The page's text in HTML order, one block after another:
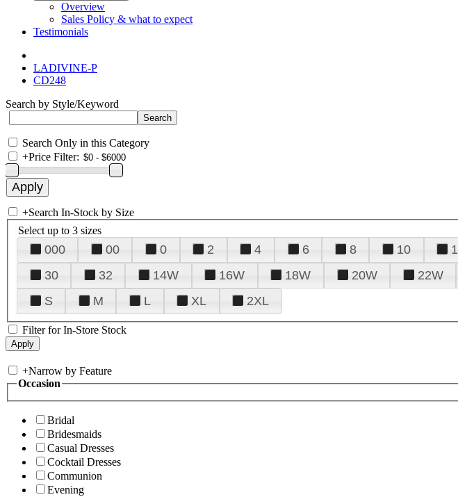
Overview
Sales Policy & what to expect
Testimonials
LADIVINE-P
CD248
Search by Style/Keyword
Search Only in this Category
+Price Filter:
+Search In-Stock by Size
Select up to 3 sizes
000 00 0 2 4 6 8 10
30
32 14W 16W 18W 20W 22W
S
M L XL 2XL
Filter for In-Store Stock
+Narrow by Feature
Occasion
Bridal
Bridesmaids
Casual Dresses
Cocktail Dresses
Communion
Evening